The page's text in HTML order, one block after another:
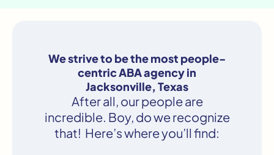
We strive to be the most people-
centric ABA agency in
Jacksonville, Texas
After all, our people are
incredible. Boy, do we recognize
that! Here’s where you’ll find: